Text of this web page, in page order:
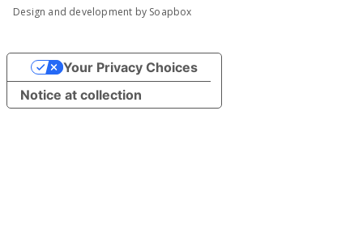
Design and development by Soapbox
Notice at collection
Your Privacy Choices